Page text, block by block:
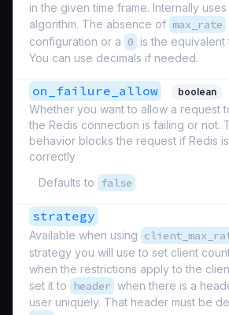
in the given time frame. Internally uses
algorithm. The absence of max_rate
configuration or a 0 is the equivalent
You can use decimals if needed.
on_failure_allow boolean
Whether you want to allow a request
the Redis connection is failing or not.
behavior blocks the request if Redis
correctly
Defaults to
false
strategy
Available when using
strategy you will use to set client
when the restrictions apply to the
set it to
header when there is a
user uniquely. That header must be